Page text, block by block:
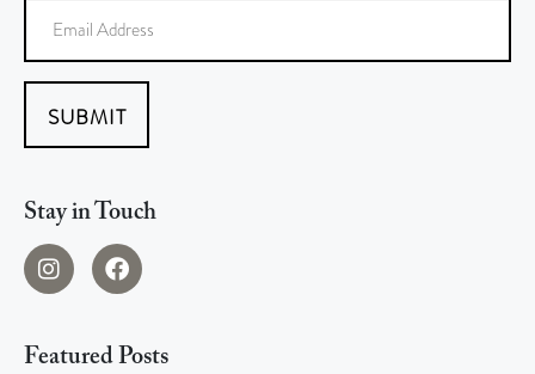
SUBMIT
Stay in Touch
Featured Posts